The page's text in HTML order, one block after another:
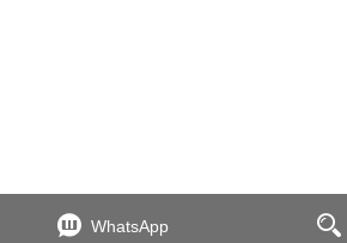
WhatsApp